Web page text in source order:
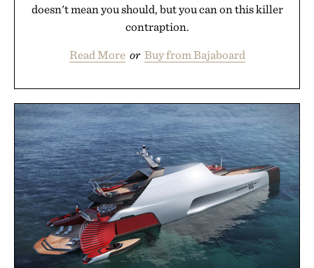
doesn't mean you should, but you can on this killer
contraption.
Read More or Buy from Bajaboard